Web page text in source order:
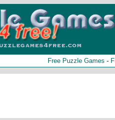
Free Puzzle Games -